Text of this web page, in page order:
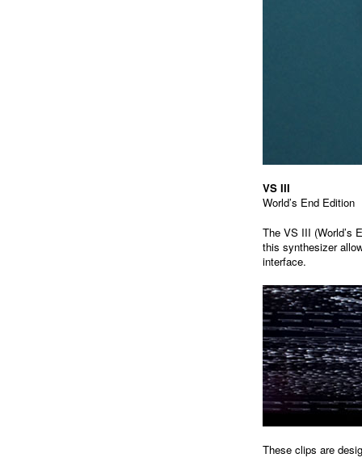
VS III
World’s End Edition
The VS III (World’s
this synthesizer
interface.
These clips are